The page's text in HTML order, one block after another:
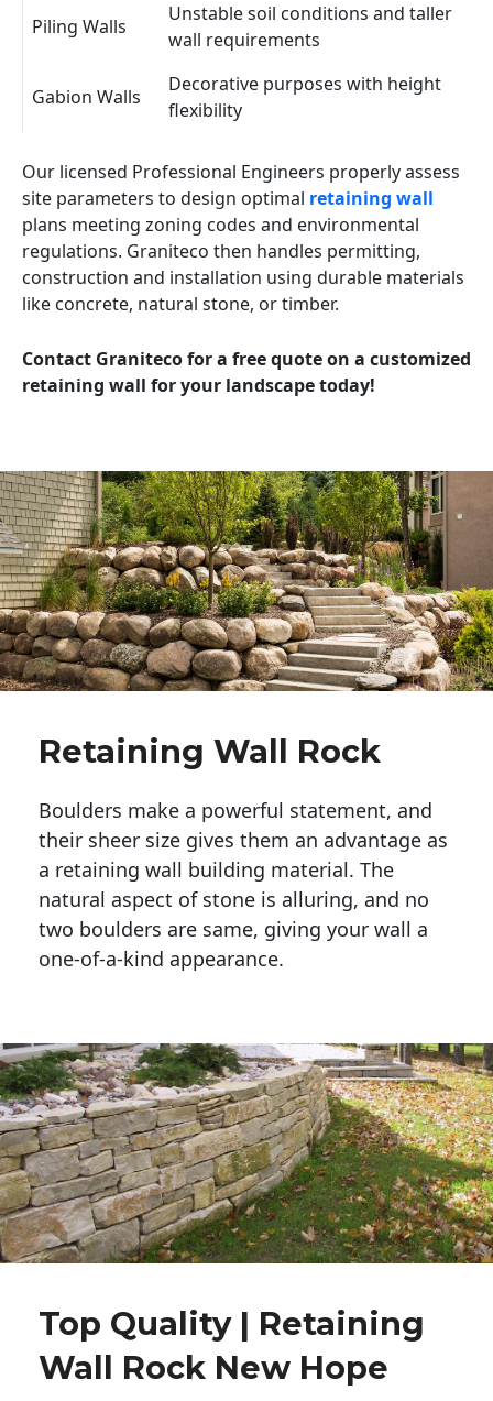
Piling Walls
Unstable soil conditions and taller
wall requirements
Gabion Walls
Decorative purposes with height
flexibility
Our licensed Professional Engineers properly assess
site parameters to design optimal retaining wall
plans meeting zoning codes and environmental
regulations. Graniteco then handles permitting,
construction and installation using durable materials
like concrete, natural stone, or timber.
Contact Graniteco for a free quote on a customized
retaining wall for your landscape today!
Retaining Wall Rock
Boulders make a powerful statement, and
their sheer size gives them an advantage as
a retaining wall building material. The
natural aspect of stone is alluring, and no
two boulders are same, giving your wall a
one-of-a-kind appearance.
Top Quality | Retaining
Wall Rock New Hope